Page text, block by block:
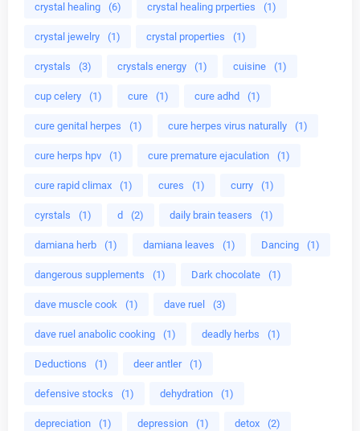
crystal healing (6) crystal healing prperties (1)
crystal jewelry (1) crystal properties (1)
crystals (3) crystals energy (1) cuisine (1)
cup celery (1) cure (1) cure adhd (1)
cure genital herpes (1) cure herpes virus naturally (1)
cure herps hpv (1) cure premature ejaculation (1)
cure rapid climax (1) cures (1) curry (1)
cyrstals (1) d (2) daily brain teasers (1)
damiana herb (1) damiana leaves (1) Dancing (1)
dangerous supplements (1) Dark chocolate (1)
dave muscle cook (1) dave ruel (3)
dave ruel anabolic cooking (1) deadly herbs (1)
Deductions (1) deer antler (1)
defensive stocks (1) dehydration (1)
depreciation (1) depression (1) detox (2)